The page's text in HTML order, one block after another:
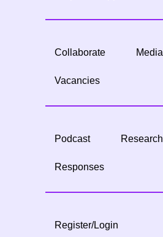
Collaborate Media
Vacancies
Podcast Research
Responses
Register/Login